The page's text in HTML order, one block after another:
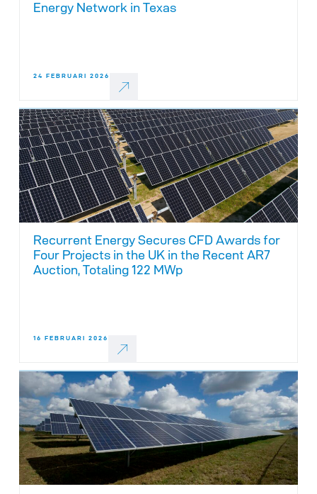
Energy Network in Texas
24 FEBRUARI 2026
Recurrent Energy Secures CFD Awards for
Four Projects in the UK in the Recent AR7
Auction, Totaling 122 MWp
16 FEBRUARI 2026